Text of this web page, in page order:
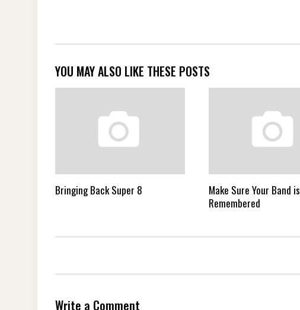
YOU MAY ALSO LIKE THESE POSTS
Bringing Back Super 8
Make Sure Your Band is
Remembered
Write a Comment